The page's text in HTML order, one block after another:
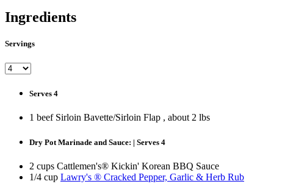
Ingredients
Servings
Serves 4
1 beef Sirloin Bavette/Sirloin Flap , about 2 lbs
Dry Pot Marinade and Sauce: | Serves 4
2 cups Cattlemen's® Kickin' Korean BBQ Sauce
1/4 cup Lawry's ® Cracked Pepper, Garlic & Herb Rub